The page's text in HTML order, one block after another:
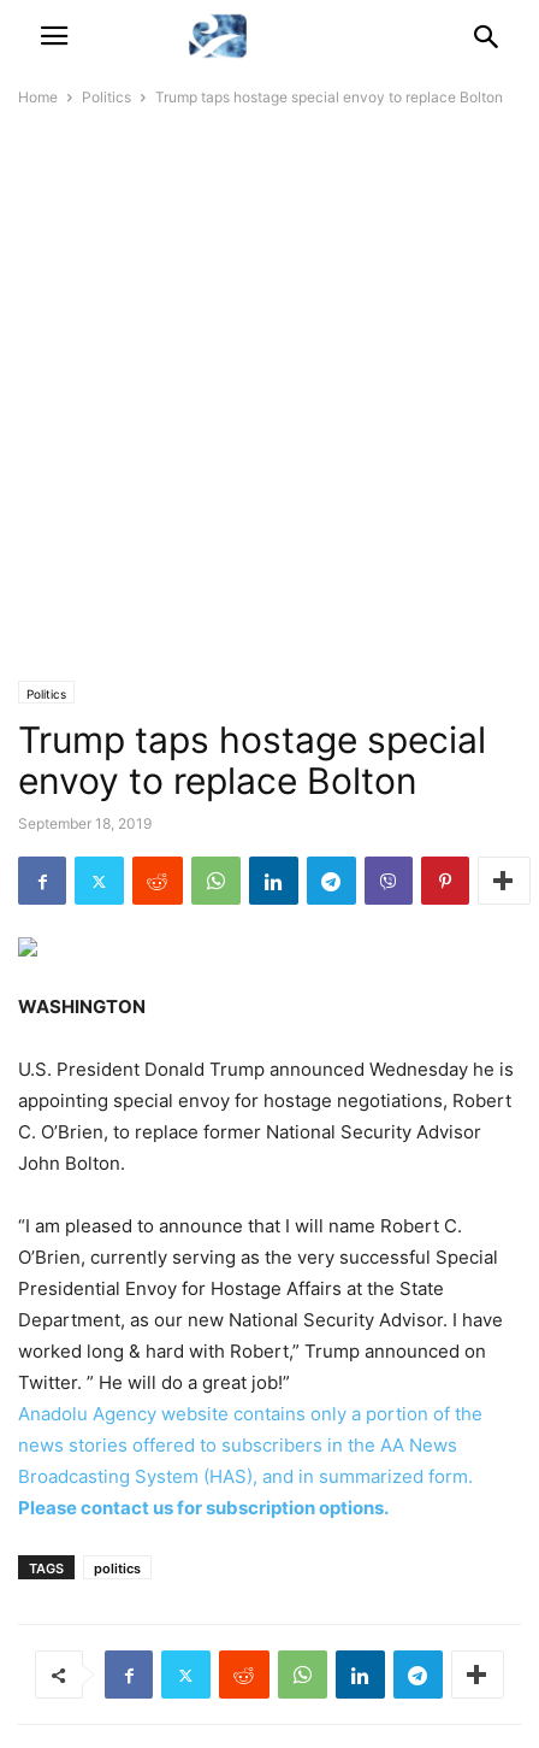
Home Politics Trump taps hostage special envoy to replace Bolton
Politics
Trump taps hostage special
envoy to replace Bolton
September 18, 2019
WASHINGTON
U.S. President Donald Trump announced Wednesday he is
appointing special envoy for hostage negotiations, Robert
C. O’Brien, to replace former National Security Advisor
John Bolton.
“I am pleased to announce that I will name Robert C.
O’Brien, currently serving as the very successful Special
Presidential Envoy for Hostage Affairs at the State
Department, as our new National Security Advisor. I have
worked long & hard with Robert,” Trump announced on
Twitter. ” He will do a great job!”
Anadolu Agency website contains only a portion of the
news stories offered to subscribers in the AA News
Broadcasting System (HAS), and in summarized form.
Please contact us for subscription options.
TAGS politics